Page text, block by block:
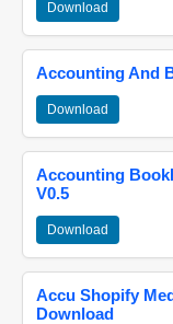
Download
Accounting And
Download
Accounting
V0.5
Download
Accu Shopify
Download